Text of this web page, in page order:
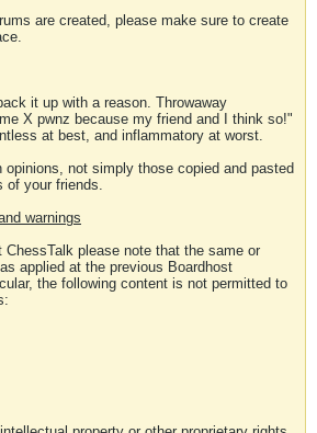
are created, please make sure to create
it up with a reason. Throwaway
X pwnz because my friend and I think so!"
at best, and inflammatory at worst.
opinions, not simply those copied and pasted
of your friends.
warnings
ChessTalk please note that the same or
applied at the previous Boardhost
the following content is not permitted to